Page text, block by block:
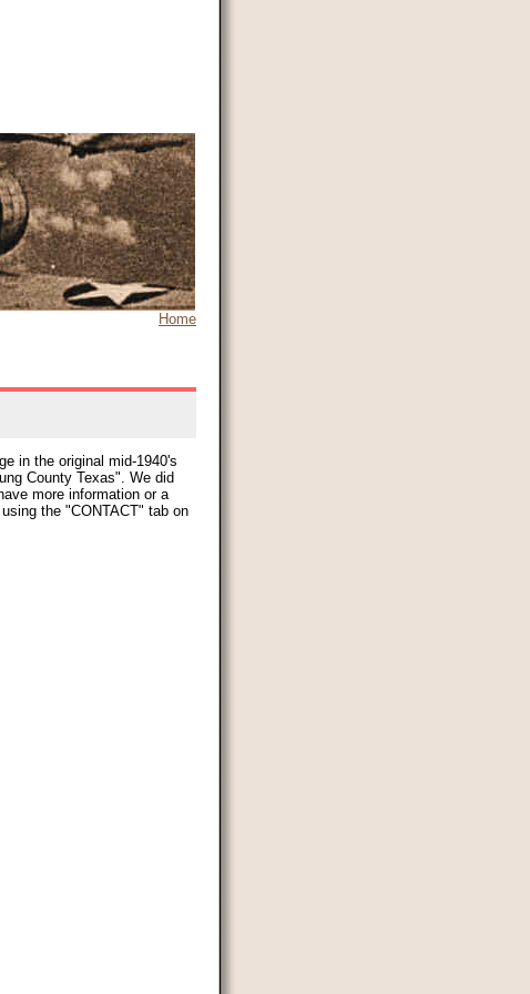
Home
in the original mid-1940's
County Texas". We did
more information or a
the "CONTACT" tab on